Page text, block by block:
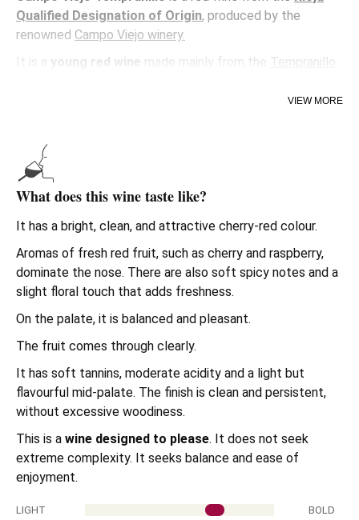
Qualified Designation of Origin, produced by the
renowned Campo Viejo winery.
It is a young red wine made mainly from the Tempranillo
within
enjoy. Ideal if you are looking to
good value for money and a safe bet.
Its approach combines tradition and modern techniques.
The result is ared wine designed for everyday
consumption, versatile and easy to understand.
If you are comparingRioja red winesfor a casual meal or
to always have a bottle at home, this is a classic that
VIEW MORE
What does this wine taste like?
It has a bright, clean, and attractive cherry-red colour.
Aromas of fresh red fruit, such as cherry and raspberry,
dominate the nose. There are also soft spicy notes and a
slight floral touch that adds freshness.
On the palate, it is balanced and pleasant.
The fruit comes through clearly.
It has soft tannins, moderate acidity and a light but
flavourful mid-palate. The finish is clean and persistent,
without excessive woodiness.
This is a wine designed to please. It does not seek
extreme complexity. It seeks balance and ease of
enjoyment.
LIGHT BOLD